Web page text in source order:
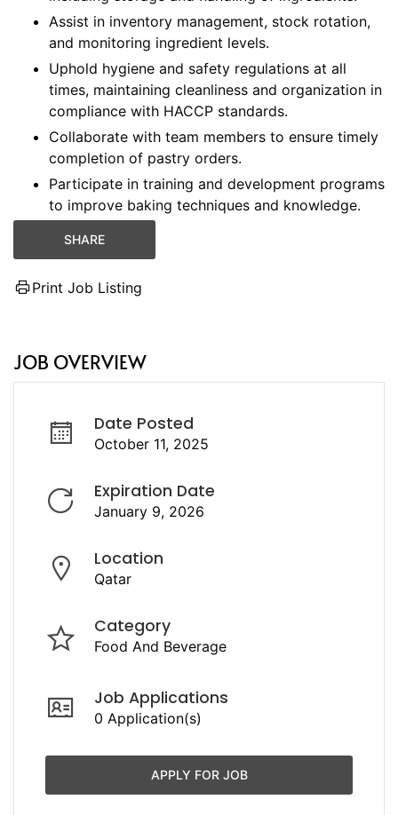
Assist in inventory management, stock rotation,
and monitoring ingredient levels.
Uphold hygiene and safety regulations at all
times, maintaining cleanliness and organization in
compliance with HACCP standards.
Collaborate with team members to ensure timely
completion of pastry orders.
Participate in training and development programs
to improve baking techniques and knowledge.
SHARE
Print Job Listing
JOB OVERVIEW
Date Posted
October 11, 2025
Expiration Date
January 9, 2026
Location
Qatar
Category
Food And Beverage
Job Applications
0 Application(s)
APPLY FOR JOB